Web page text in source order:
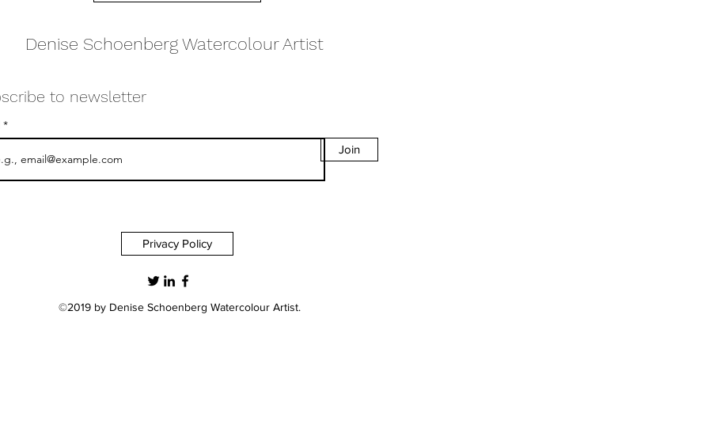
Denise Schoenberg Watercolour Artist
to newsletter
Join
Privacy Policy
©2019 by Denise Schoenberg Watercolour Artist.